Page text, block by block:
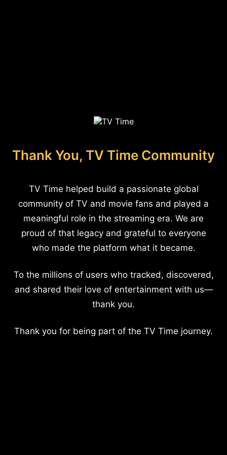
Thank You, TV Time Community
TV Time helped build a passionate global
community of TV and movie fans and played a
meaningful role in the streaming era. We are
proud of that legacy and grateful to everyone
who made the platform what it became.
To the millions of users who tracked, discovered,
and shared their love of entertainment with us—
thank you.
Thank you for being part of the TV Time journey.